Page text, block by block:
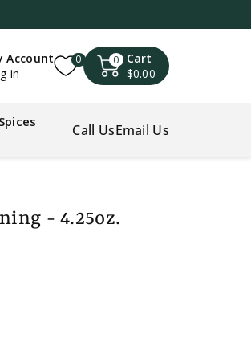
Account
in
0 0
Cart
$0.00
Call UsEmail Us
- 4.25oz.